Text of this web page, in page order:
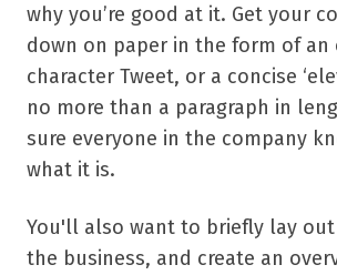
why you’re good at it. Get your
down on paper in the form of an
character Tweet, or a concise ‘
no more than a paragraph in
sure everyone in the company
what it is.
You'll also want to briefly lay
the business, and create an